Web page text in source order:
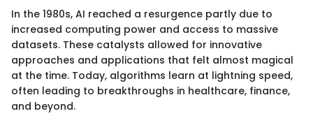
In the 1980s, AI reached a resurgence partly due to
increased computing power and access to massive
datasets. These catalysts allowed for innovative
approaches and applications that felt almost magical
at the time. Today, algorithms learn at lightning speed,
often leading to breakthroughs in healthcare, finance,
and beyond.